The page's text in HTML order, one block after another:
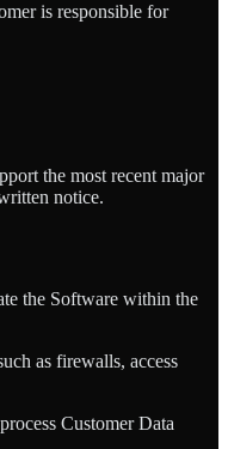
is responsible for
the most recent major
notice.
the Software within the
as firewalls, access
Customer Data